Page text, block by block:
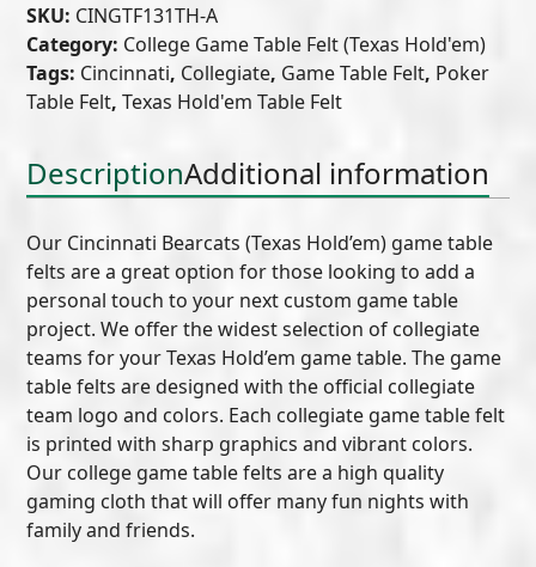
Texas
Hold'em
Felt
(A)
SKU: CINGTF131TH-A
Category: College Game Table Felt (Texas Hold'em)
Tags: Cincinnati, Collegiate, Game Table Felt, Poker
Table Felt,Texas Hold'em Table Felt
DescriptionAdditional information
Our Cincinnati Bearcats (Texas Hold’em) game table
felts are a great option for those looking to add a
personal touch to your next custom game table
project. We offer the widest selection of collegiate
teams for your Texas Hold’em game table. The game
table felts are designed with the official collegiate
team logo and colors. Each collegiate game table felt
is printed with sharp graphics and vibrant colors.
Our college game table felts are a high quality
gaming cloth that will offer many fun nights with
family and friends.